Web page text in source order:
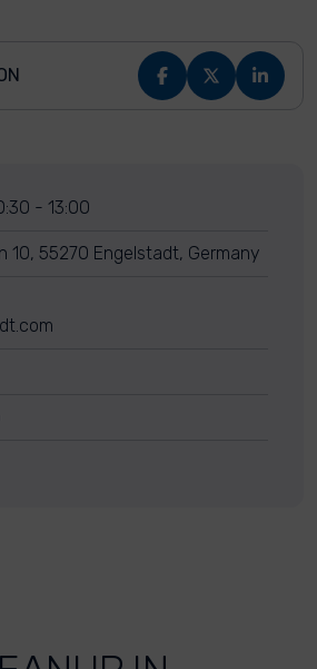
- 13:00
10, 55270 Engelstadt, Germany